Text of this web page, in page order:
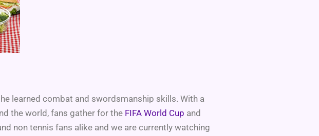
learned combat and swordsmanship skills. With a
the world, fans gather for the FIFA World Cup and
non tennis fans alike and we are currently watching